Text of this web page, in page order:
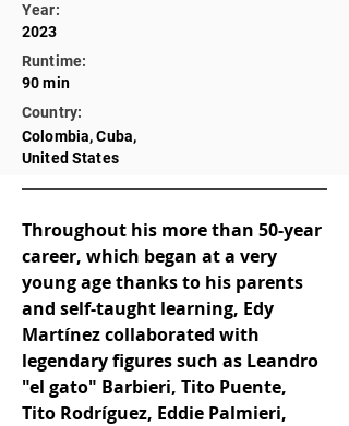
Year:
2023
Runtime:
90 min
Country:
Colombia, Cuba,
United States
Throughout his more than 50-year
career, which began at a very
young age thanks to his parents
and self-taught learning, Edy
Martínez collaborated with
legendary figures such as Leandro
"el gato" Barbieri, Tito Puente,
Tito Rodríguez, Eddie Palmieri,